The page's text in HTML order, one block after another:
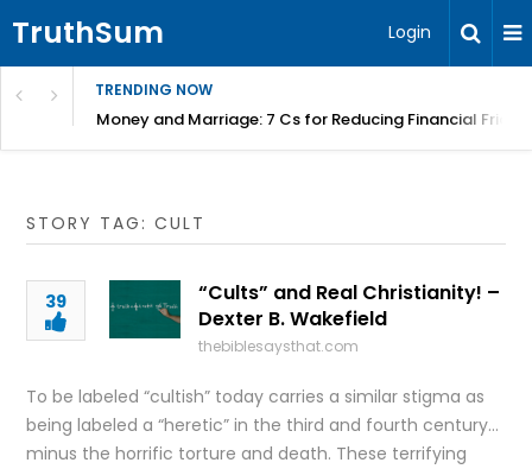
TruthSum Login
TRENDING NOW
Money and Marriage: 7 Cs for Reducing Financial
STORY TAG: CULT
39
“Cults” and Real Christianity! –
Dexter B. Wakefield
thebiblesaysthat.com
To be labeled “cultish” today carries a similar stigma as
being labeled a “heretic” in the third and fourth century…
minus the horrific torture and death. These terrifying